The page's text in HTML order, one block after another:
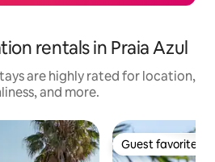
rentals in Praia Azul
are highly rated for location,
and more.
Guest favorite
Guest favorite